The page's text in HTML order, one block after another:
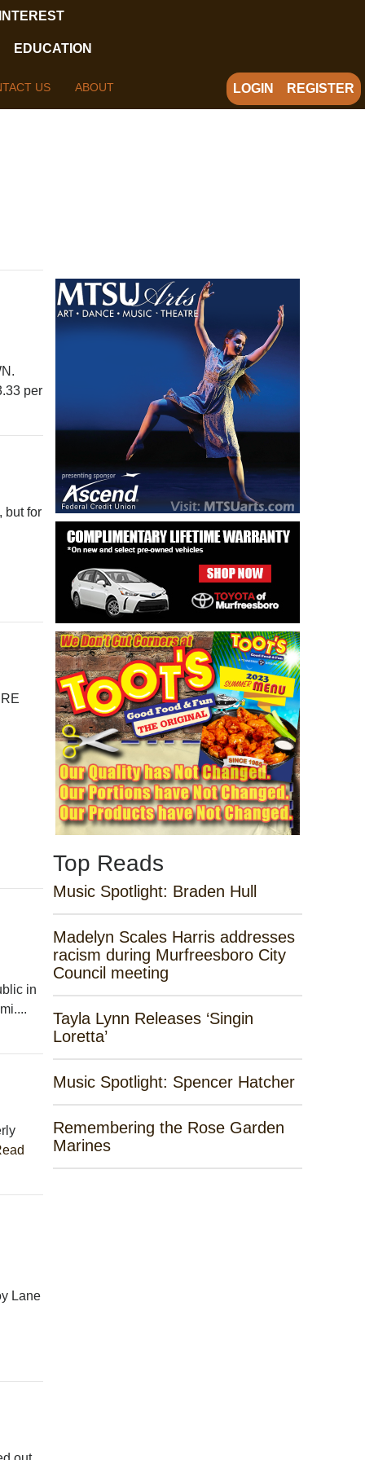
EDUCATION
US ABOUT LOGIN REGISTER
per
but for
in
Lane
Top Reads
Music Spotlight: Braden Hull
Madelyn Scales Harris addresses
racism during Murfreesboro City
Council meeting
Tayla Lynn Releases ‘Singin
Loretta’
Music Spotlight: Spencer Hatcher
Remembering the Rose Garden
Marines